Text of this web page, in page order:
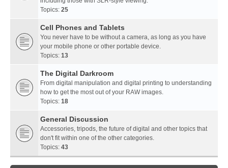
Topics: 25
Cell Phones and Tablets
You never have to be without a camera, as long as you have
your mobile phone or other portable device.
Topics: 13
The Digital Darkroom
From digital manipulation and digital printing to understanding
how to get the most out of your RAW images.
Topics: 18
General Discussion
Accessories, tripods, the future of digital and other topics that
don't fit within one of the other categories.
Topics: 43